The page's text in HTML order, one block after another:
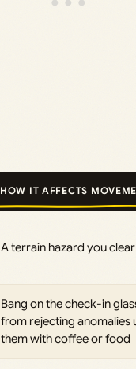
HOW IT AFFECTS
A terrain hazard you
Bang on the check-in
from rejecting anomalies
them with coffee or food